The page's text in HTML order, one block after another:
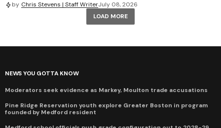
by Chris Stevens | Staff WriterJuly 08, 2026
LOAD MORE
NEWS YOU GOTTA KNOW
Moderators seek evidence as Markey, Moulton trade accusations
Pine Ridge Reservation youth explore Greater Boston in program
founded by Medford resident